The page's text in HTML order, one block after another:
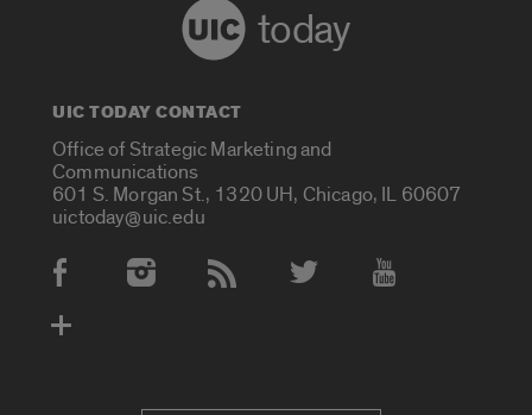
today
UIC TODAY CONTACT
Office of Strategic Marketing and
Communications
601 S. Morgan St., 1320 UH, Chicago, IL 60607
uictoday@uic.edu
Social Media Accounts